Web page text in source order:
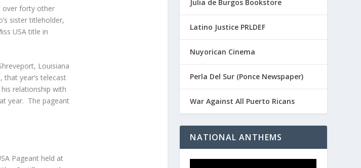
over forty other
sister titleholder,
USA title in
Louisiana
that year’s telecast
relationship with
year. The pageant
Pageant held at
Julia de Burgos Bookstore
Latino Justice PRLDEF
Nuyorican Cinema
Perla Del Sur (Ponce Newspaper)
War Against All Puerto Ricans
NATIONAL ANTHEMS